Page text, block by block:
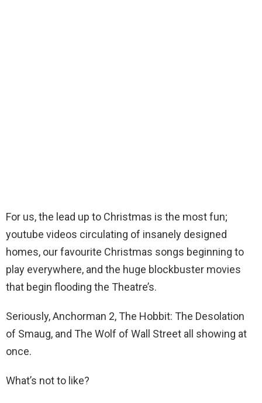
For us, the lead up to Christmas is the most fun;
youtube videos circulating of insanely designed
homes, our favourite Christmas songs beginning to
play everywhere, and the huge blockbuster movies
that begin flooding the Theatre’s.
Seriously, Anchorman 2, The Hobbit: The Desolation
of Smaug, and The Wolf of Wall Street all showing at
once.
What’s not to like?